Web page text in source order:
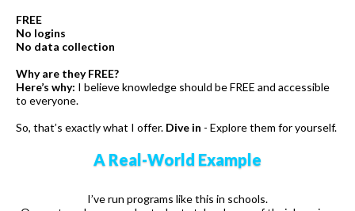
FREE
No logins
No data collection
Why are they FREE?
Here’s why: I believe knowledge should be FREE and accessible
to everyone.
So, that’s exactly what I offer. Dive in - Explore them for yourself.
A Real-World Example
I’ve run programs like this in schools.